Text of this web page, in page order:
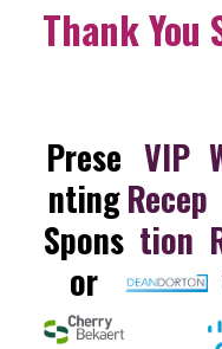
Thank You
Prese
nting
Spons
or
VIP
Recep
tion